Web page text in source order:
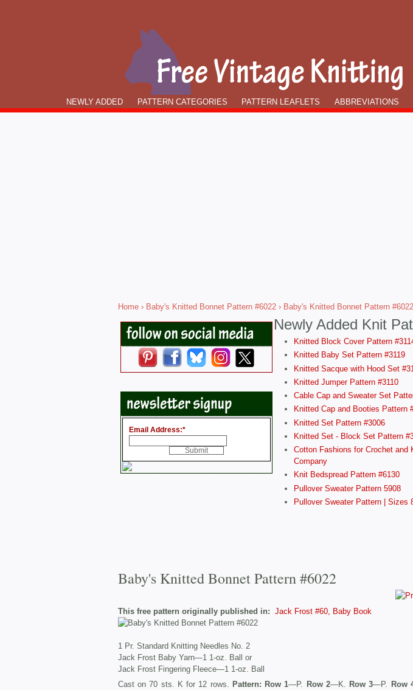
NEWLY ADDED PATTERN CATEGORIES PATTERN LEAFLETS ABBREVIATIONS
Home › Baby's Knitted Bonnet Pattern #6022 › Baby's Knitted Bonnet Pattern #6022
Email Address:*
Newly Added Knit
Knitted Block Cover Pattern
Knitted Baby Set Pattern #3119
Knitted Sacque with Hood Set
Knitted Jumper Pattern #3110
Cable Cap and Sweater Set
Knitted Cap and Booties Pattern
Knitted Set Pattern #3006
Knitted Set - Block Set Pattern
Cotton Fashions for Crochet and
Company
Knit Bedspread Pattern #6130
Pullover Sweater Pattern 5908
Pullover Sweater Pattern | Sizes
Baby's Knitted Bonnet Pattern #6022
This free pattern originally published in: Jack Frost #60, Baby Book
1 Pr. Standard Knitting Needles No. 2
Jack Frost Baby Yarn—1 1-oz. Ball or
Jack Frost Fingering Fleece—1 1-oz. Ball
Cast on 70 sts. K for 12 rows. Pattern: Row 1—P. Row 2—K. Row 3—P. Row